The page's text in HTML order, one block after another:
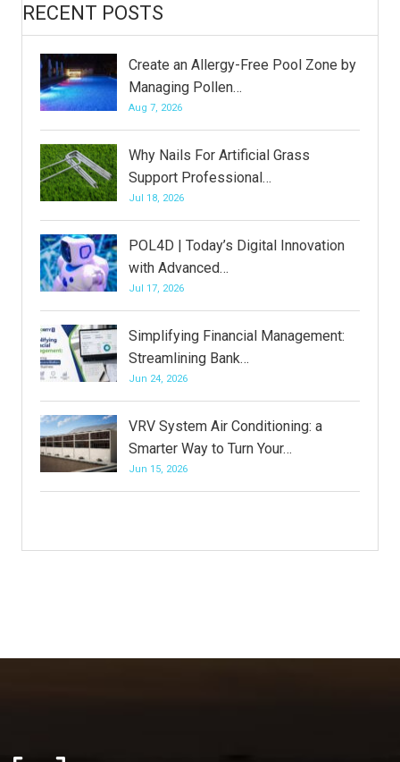
RECENT POSTS
Create an Allergy-Free Pool Zone by
Managing Pollen…
Aug 7, 2026
Why Nails For Artificial Grass
Support Professional…
Jul 18, 2026
POL4D | Today’s Digital Innovation
with Advanced…
Jul 17, 2026
Simplifying Financial Management:
Streamlining Bank…
Jun 24, 2026
VRV System Air Conditioning: a
Smarter Way to Turn Your…
Jun 15, 2026